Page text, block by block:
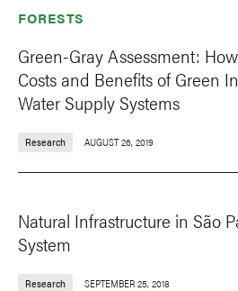
FORESTS
Green-Gray Assessment:
Costs and Benefits of Green
Water Supply Systems
Research AUGUST 26, 2019
Natural Infrastructure in São
System
Research SEPTEMBER 25, 2018